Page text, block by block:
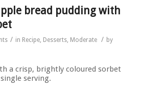
bread pudding with
/ in Recipe, Desserts, Moderate / by
a crisp, brightly coloured sorbet
serving.